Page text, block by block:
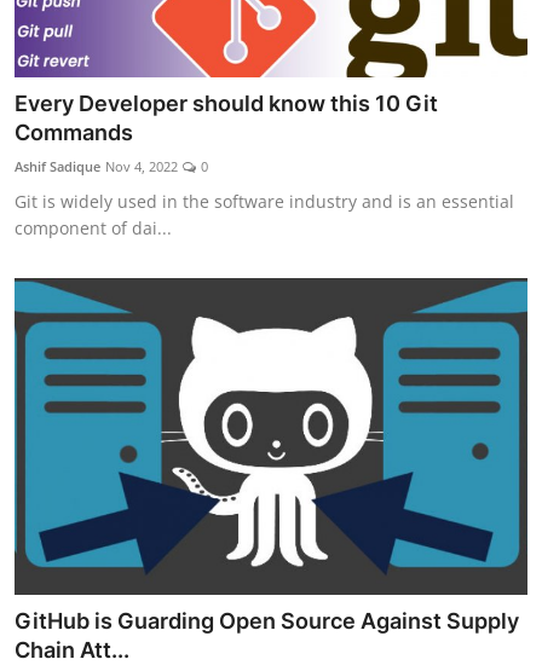
Every Developer should know this 10 Git
Commands
Ashif Sadique Nov 4, 2022 0
Git is widely used in the software industry and is an essential
component of dai...
GitHub is Guarding Open Source Against Supply
Chain Att...